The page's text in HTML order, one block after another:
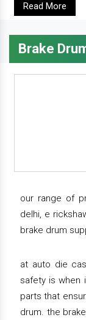
Read More
Brake
our range of
delhi, e
brake drum
at auto die
safety is when
parts that
drum. the